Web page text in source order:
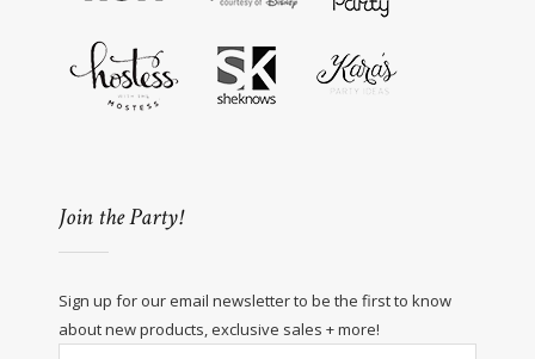
Join the Party!
Sign up for our email newsletter to be the first to know
about new products, exclusive sales + more!